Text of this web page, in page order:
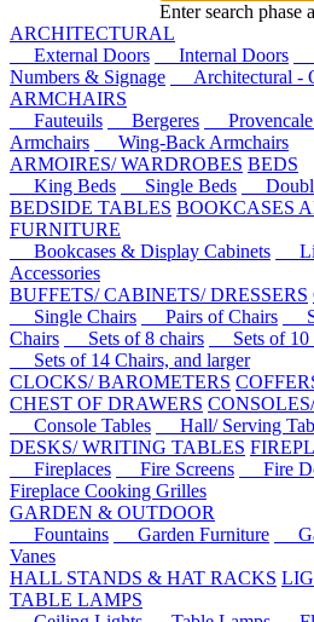
Enter search phase
ARCHITECTURAL
External Doors
Internal Doors
Numbers & Signage
Architectural -
ARMCHAIRS
Fauteuils
Bergeres Provencale
Armchairs
Wing-Back Armchairs
ARMOIRES/ WARDROBES BEDS
King Beds
Single Beds
BEDSIDE TABLES BOOKCASES
FURNITURE
Bookcases & Display Cabinets
Accessories
BUFFETS/ CABINETS/ DRESSERS
Single Chairs
Pairs of Chairs
Chairs
Sets of 8 chairs Sets of 10
Sets of 14 Chairs, and larger
CLOCKS/ BAROMETERS
CHEST OF DRAWERS
Console Tables
Hall/ Serving
DESKS/ WRITING TABLES
Fireplaces
Fire Screens Fire
Fireplace Cooking Grilles
GARDEN & OUTDOOR
Fountains
Garden Furniture
Vanes
HALL STANDS & HAT RACKS
TABLE LAMPS